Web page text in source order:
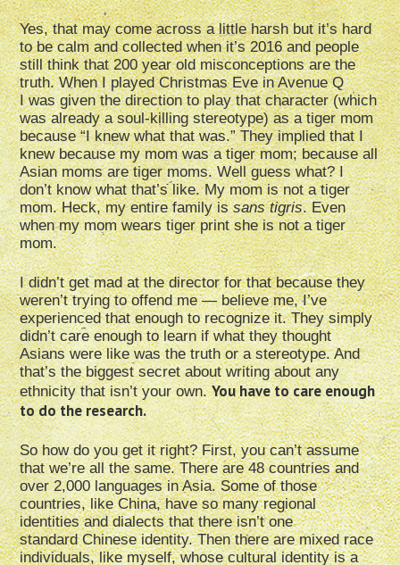
Yes, that may come across a little harsh but it’s hard
to be calm and collected when it’s 2016 and people
still think that 200 year old misconceptions are the
truth. When I played Christmas Eve in Avenue Q
I was given the direction to play that character (which
was already a soul-killing stereotype) as a tiger mom
because “I knew what that was.” They implied that I
knew because my mom was a tiger mom; because all
Asian moms are tiger moms. Well guess what? I
don’t know what that’s like. My mom is not a tiger
mom. Heck, my entire family issans tigris. Even
when my mom wears tiger print she is not a tiger
mom.
I didn’t get mad at the director for that because they
weren’t trying to offend me — believe me, I’ve
experienced that enough to recognize it. They simply
didn’t care enough to learn if what they thought
Asians were like was the truth or a stereotype. And
that’s the biggest secret about writing about any
ethnicity that isn’t your own.You have to care enough
to do the research.
So how do you get it right? First, you can’t assume
that we’re all the same. There are 48 countries and
over 2,000 languages in Asia. Some of those
countries, like China, have so many regional
identities and dialects that there isn’t one
standard Chinese identity. Then there are mixed race
individuals, like myself, whose cultural identity is a